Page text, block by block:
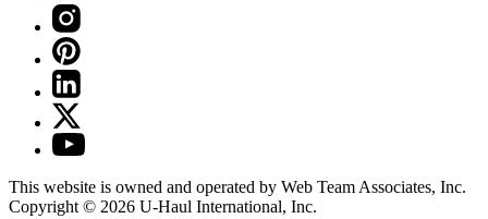
This website is owned and operated by Web Team Associates, Inc.
Copyright © 2026 U-Haul International, Inc.